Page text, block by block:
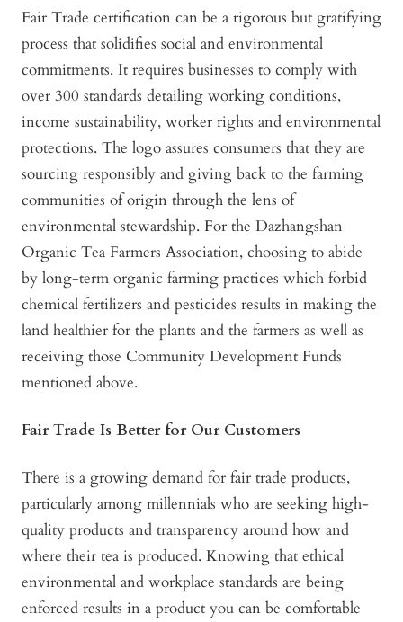
Fair Trade certification can be a rigorous but gratifying
process that solidifies social and environmental
commitments. It requires businesses to comply with
over 300 standards detailing working conditions,
income sustainability, worker rights and environmental
protections. The logo assures consumers that they are
sourcing responsibly and giving back to the farming
communities of origin through the lens of
environmental stewardship. For the Dazhangshan
Organic Tea Farmers Association, choosing to abide
by long-term organic farming practices which forbid
chemical fertilizers and pesticides results in making the
land healthier for the plants and the farmers as well as
receiving those Community Development Funds
mentioned above.
Fair Trade Is Better for Our Customers
There is a growing demand for fair trade products,
particularly among millennials who are seeking high-
quality products and transparency around how and
where their tea is produced. Knowing that ethical
environmental and workplace standards are being
enforced results in a product you can be comfortable